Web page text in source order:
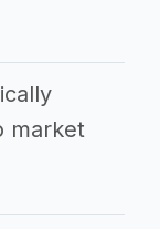
market